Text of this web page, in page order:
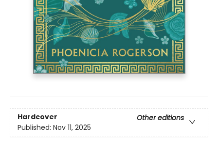
Hardcover
Other editions
Published: Nov 11, 2025